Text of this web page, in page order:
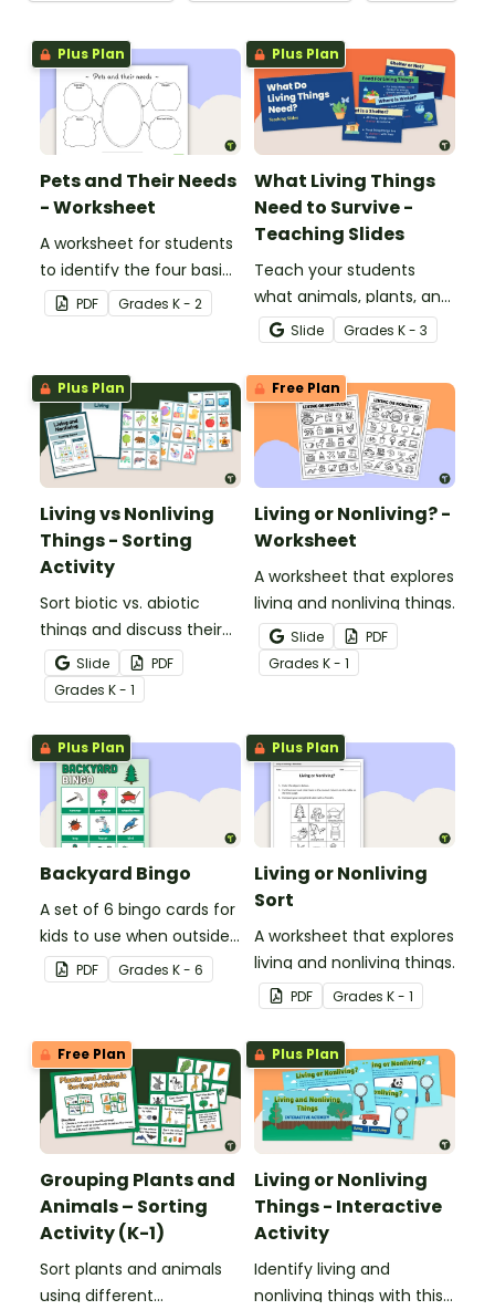
Plus Plan
Pets and Their Needs
- Worksheet
A worksheet for students
to identify the four basic
needs of living things.
PDF Grades K - 2
Plus Plan
What Living Things
Need to Survive -
Teaching Slides
Teach your students
what animals, plants, and
humans need to survive
with an engaging,
interactive teaching slide
deck.
Slide Grades K - 3
Plus Plan
Living vs Nonliving
Things - Sorting
Activity
Sort biotic vs. abiotic
things and discuss their
characteristics with a
hands-on living and
nonliving things picture
sort.
Slide
PDF
Grades K - 1
Free Plan
Living or Nonliving? -
Worksheet
A worksheet that explores
living and nonliving things.
Slide
PDF
Grades K - 1
Plus Plan
Backyard Bingo
A set of 6 bingo cards for
kids to use when outside
in nature.
PDF Grades K - 6
Plus Plan
Living or Nonliving
Sort
A worksheet that explores
living and nonliving things.
PDF Grades K - 1
Free Plan
Grouping Plants and
Animals – Sorting
Activity (K-1)
Sort plants and animals
using different
Plus Plan
Living or Nonliving
Things - Interactive
Activity
Identify living and
nonliving things with this